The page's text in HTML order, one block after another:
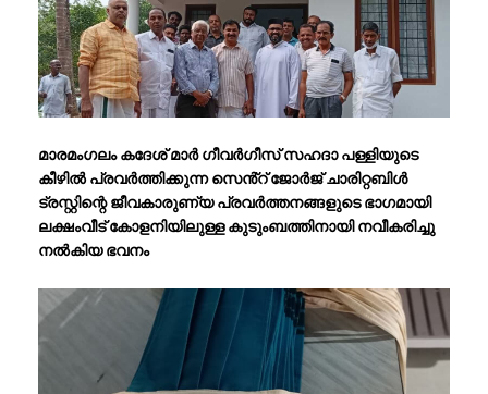
മാരമംഗലം കദേശ് മാർ ഗീവർഗീസ് സഹദാ പള്ളിയുടെ
കീഴിൽ പ്രവർത്തിക്കുന്ന സെൻ്റ് ജോർജ് ചാരിറ്റബിൾ
ട്രസ്റ്റിന്റെ ജീവകാരുണ്യ പ്രവർത്തനങ്ങളുടെ ഭാഗമായി
ലക്ഷംവീട് കോളനിയിലുള്ള കുടുംബത്തിനായി നവീകരിച്ചു
നൽകിയ ഭവനം